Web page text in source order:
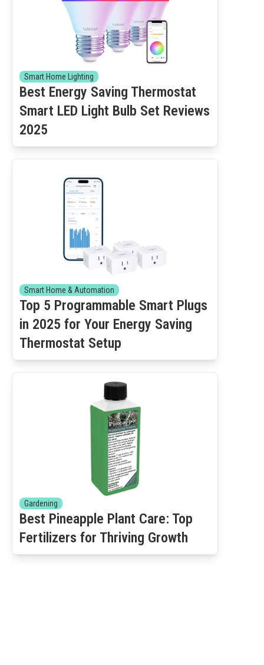
Smart Home Lighting
Best Energy Saving Thermostat
Smart LED Light Bulb Set Reviews
2025
Smart Home & Automation
Top 5 Programmable Smart Plugs
in 2025 for Your Energy Saving
Thermostat Setup
Gardening
Best Pineapple Plant Care: Top
Fertilizers for Thriving Growth